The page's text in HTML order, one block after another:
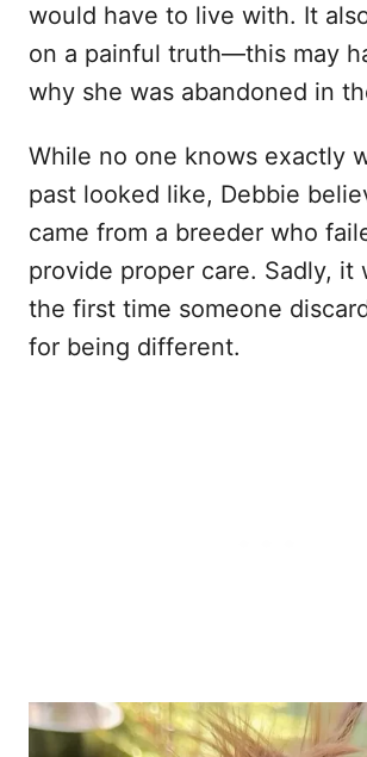
would have to live with. It
on a painful truth—this may
why she was abandoned in
While no one knows exactly
past looked like, Debbie
came from a breeder who
provide proper care. Sadly, it
the first time someone
for being different.